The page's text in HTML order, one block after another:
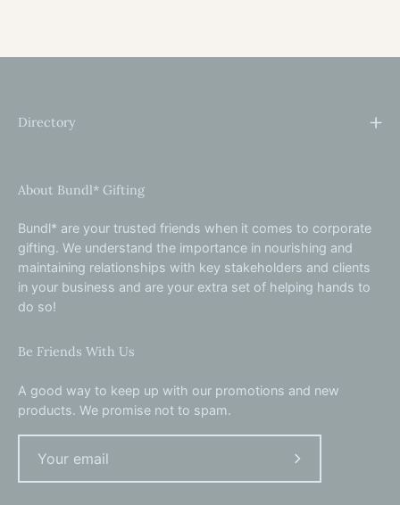
Directory
About Bundl* Gifting
Bundl* are your trusted friends when it comes to corporate
gifting. We understand the importance in nourishing and
maintaining relationships with key stakeholders and clients
in your business and are your extra set of helping hands to
do so!
Be Friends With Us
A good way to keep up with our promotions and new
products. We promise not to spam.
Subscribe